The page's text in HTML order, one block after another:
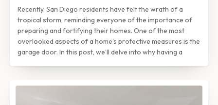
Recently, San Diego residents have felt the wrath of a
tropical storm, reminding everyone of the importance of
preparing and fortifying their homes. One of the most
overlooked aspects of a home’s protective measures is the
garage door. In this post, we’ll delve into why having a